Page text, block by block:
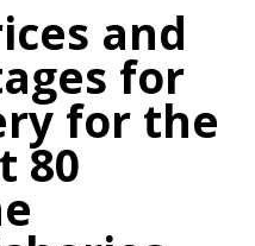
and
for
for the
80